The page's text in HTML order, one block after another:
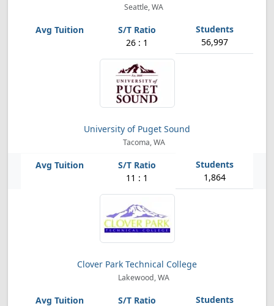
Seattle, WA
26 : 1 56,997
University of Puget Sound
Tacoma, WA
11 : 1 1,864
Clover Park Technical College
Lakewood, WA